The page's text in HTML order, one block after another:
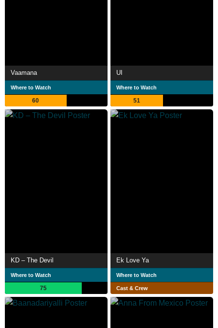
Vaamana
Where to Watch
60
UI
Where to Watch
51
KD – The Devil
Where to Watch
75
Ek Love Ya
Where to Watch
Cast & Crew